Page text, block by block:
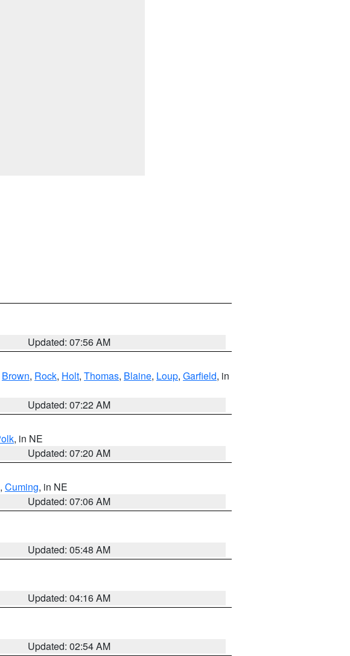
Updated: 07:56 AM
Brown, Rock, Holt, Thomas, Blaine, Loup, Garfield, in
Updated: 07:22 AM
, in NE
Updated: 07:20 AM
, Cuming, in NE
Updated: 07:06 AM
Updated: 05:48 AM
Updated: 04:16 AM
Updated: 02:54 AM